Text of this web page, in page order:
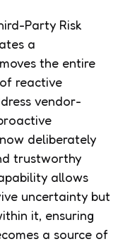
Party Risk
a
the entire
reactive
vendor-
deliberately
trustworthy
allows
uncertainty but
it, ensuring
a source of